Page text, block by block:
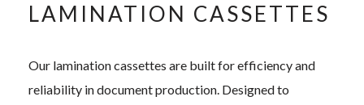
LAMINATION CASSETTES
Our lamination cassettes are built for efficiency and
reliability in document production. Designed to